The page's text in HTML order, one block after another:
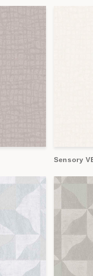
Sensory